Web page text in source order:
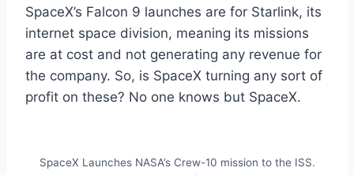
SpaceX’s Falcon 9 launches are for Starlink, its
internet space division, meaning its missions
are at cost and not generating any revenue for
the company. So, is SpaceX turning any sort of
profit on these? No one knows but SpaceX.
SpaceX Launches NASA’s Crew-10 mission to the ISS.